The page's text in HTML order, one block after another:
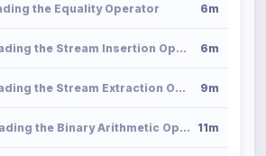
the Equality Operator 6m
32. Overloading the Stream Insertion Operator 6m
33. Overloading the Stream Extraction Operator 9m
34. Overloading the Binary Arithmetic Operators 11m